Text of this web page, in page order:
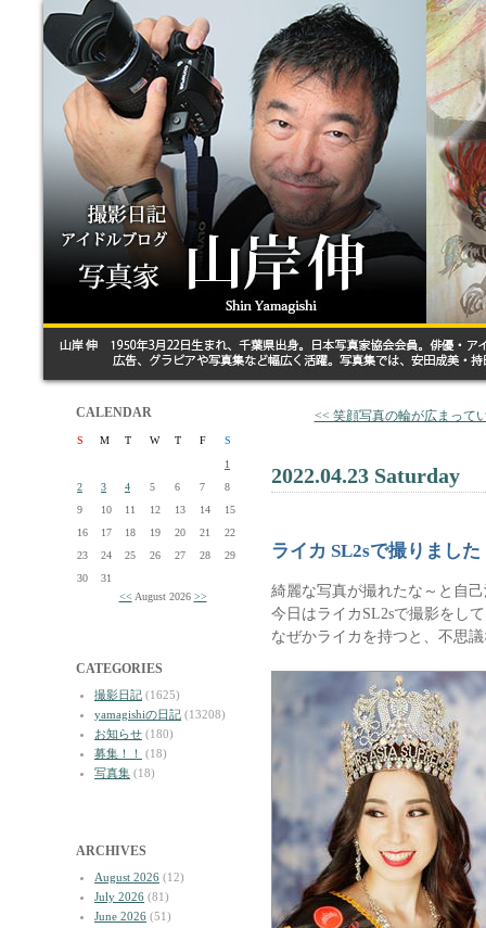
CALENDAR
S M T W T F
S
1
2
3 4 5 6 7
8
9
10 11 12 13 14
15
16
17 18 19 20 21
22
23
24 25 26 27 28
29
30
31
<< August 2026 >>
CATEGORIES
撮影日記 (1625)
yamagishiの日記 (13208)
お知らせ (180)
募集！！
(18)
写真集 (18)
ARCHIVES
August 2026 (12)
July 2026 (81)
June 2026 (51)
<< 笑顔写真の輪が広まって
2022.04.23 Saturday
ライカ SL2sで撮りました
綺麗な写真が撮れたな～と自
今日はライカSL2sで撮影をし
なぜかライカを持つと、不思